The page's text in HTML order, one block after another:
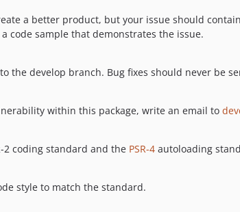
a better product, but your issue should
code sample that demonstrates the issue.
the develop branch. Bug fixes should never be
within this package, write an email to
2 coding standard and the PSR-4 autoloading
style to match the standard.